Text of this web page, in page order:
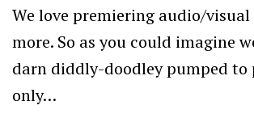
We love premiering audio/visual
more. So as you could imagine
darn diddly-doodley pumped to
only…